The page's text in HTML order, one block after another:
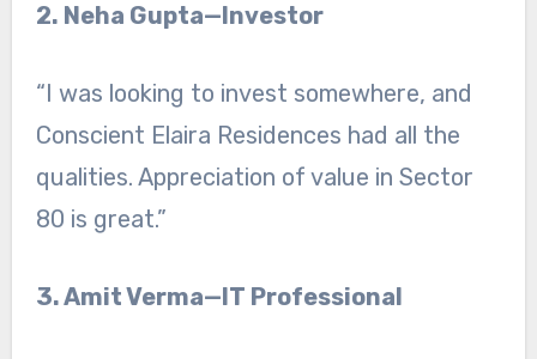
2. Neha Gupta—Investor
“I was looking to invest somewhere, and
Conscient Elaira Residences had all the
qualities. Appreciation of value in Sector
80 is great.”
3. Amit Verma—IT Professional